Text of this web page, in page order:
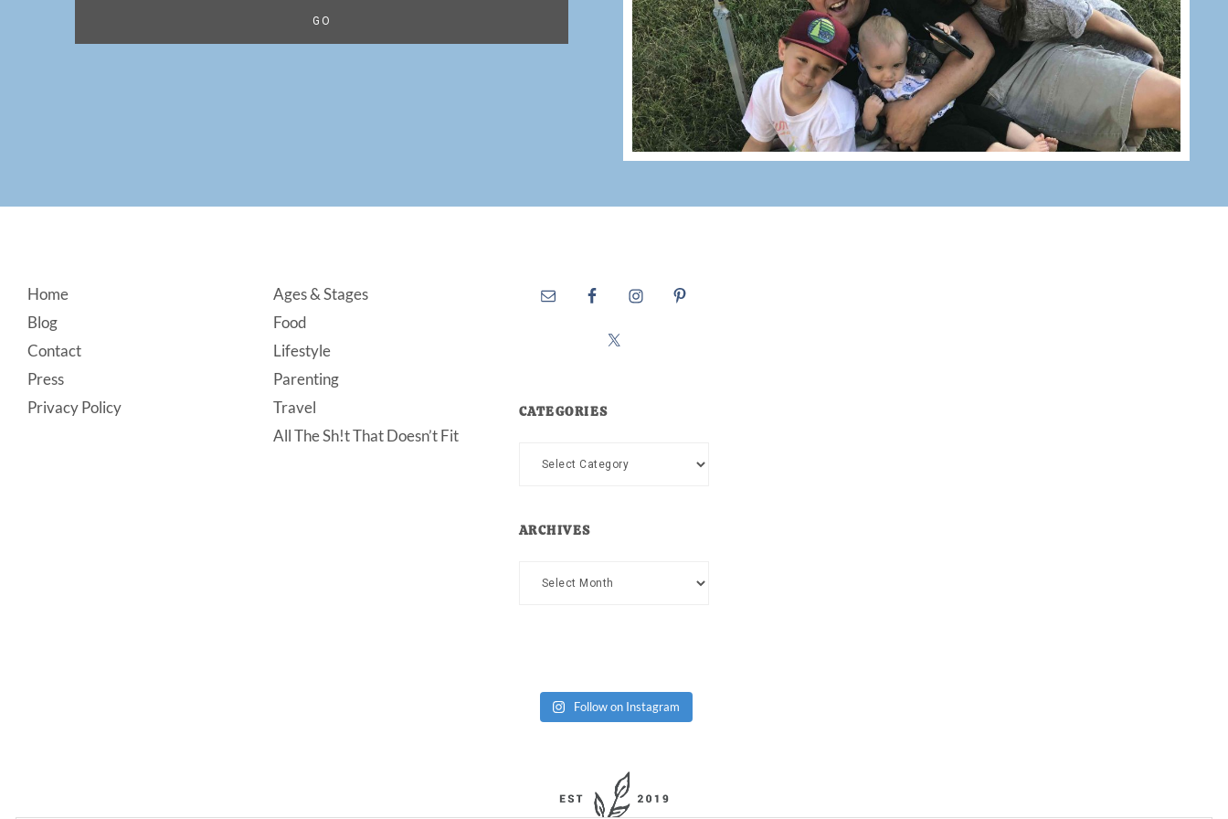
Footer
Home
Blog
Contact
Press
Privacy Policy
Ages & Stages
Food
Lifestyle
Parenting
Travel
All The Sh!t That Doesn’t Fit
CATEGORIES
Categories
ARCHIVES
Archives
Follow on Instagram